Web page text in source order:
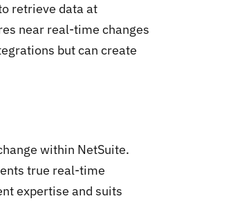
retrieve data at
near real-time changes
but can create
within NetSuite.
true real-time
expertise and suits